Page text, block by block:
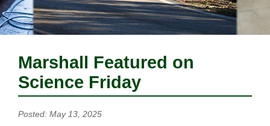
Marshall Featured on
Science Friday
Posted: May 13, 2025